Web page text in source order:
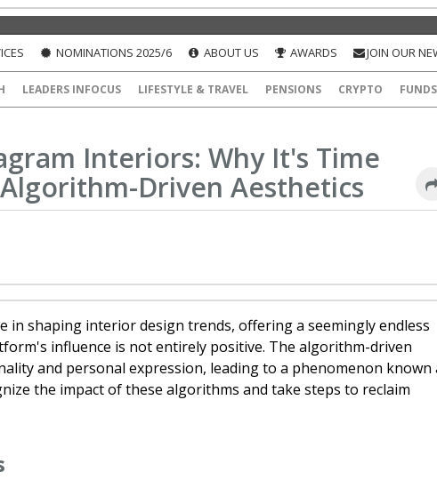
NOMINATIONS 2025/6 ABOUT US AWARDS JOIN OUR
LEADERS INFOCUS LIFESTYLE & TRAVEL PENSIONS CRYPTO FUNDS
Interiors: Why It's Time
Driven Aesthetics
in shaping interior design trends, offering a seemingly endless
influence is not entirely positive. The algorithm-driven
and personal expression, leading to a phenomenon known
the impact of these algorithms and take steps to reclaim